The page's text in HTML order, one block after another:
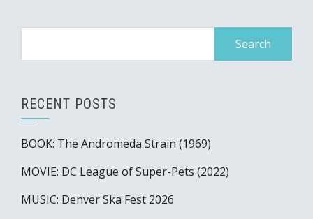
RECENT POSTS
BOOK: The Andromeda Strain (1969)
MOVIE: DC League of Super-Pets (2022)
MUSIC: Denver Ska Fest 2026